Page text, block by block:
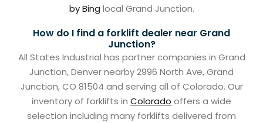
by Bing local Grand Junction.
How do I find a forklift dealer near Grand
Junction?
All States Industrial has partner companies in Grand
Junction, Denver nearby 2996 North Ave, Grand
Junction, CO 81504 and serving all of Colorado. Our
inventory of forklifts in Colorado offers a wide
selection including many forklifts delivered from